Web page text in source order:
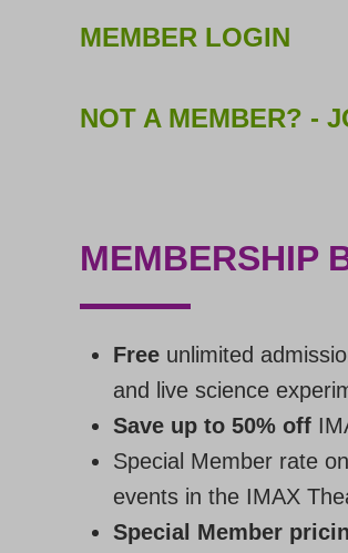
MEMBER LOGIN
NOT A MEMBER? -
MEMBERSHIP
Free unlimited
and live science
Save up to 50% off
Special Member rate
events in the IMAX
Special Member